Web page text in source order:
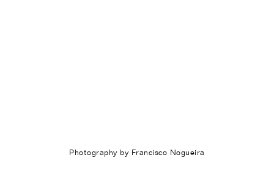
Photography by Francisco Nogueira